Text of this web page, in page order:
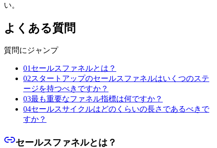
い。
よくある質問
質問にジャンプ
01 セールスファネルとは？
02スタートアップのセールスファネルはいくつのステ
ージを持つべきですか？
03最も重要なファネル指標は何ですか？
04セールスサイクルはどのくらいの長さであるべきで
すか？
セールスファネルとは？